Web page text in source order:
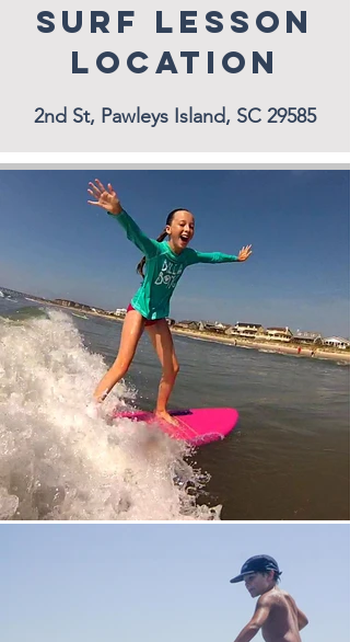
SURF LESSON
LOCATION
2nd St, Pawleys Island, SC 29585